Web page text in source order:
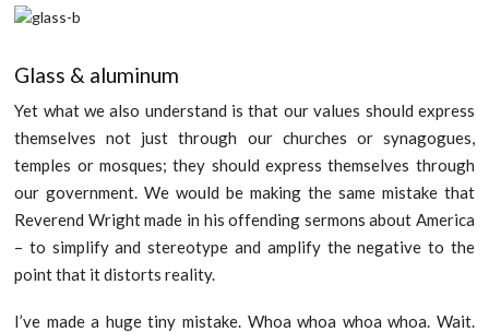
Glass & aluminum
Yet what we also understand is that our values should express
themselves not just through our churches or synagogues,
temples or mosques; they should express themselves through
our government. We would be making the same mistake that
Reverend Wright made in his offending sermons about America
– to simplify and stereotype and amplify the negative to the
point that it distorts reality.
I’ve made a huge tiny mistake. Whoa whoa whoa whoa. Wait.